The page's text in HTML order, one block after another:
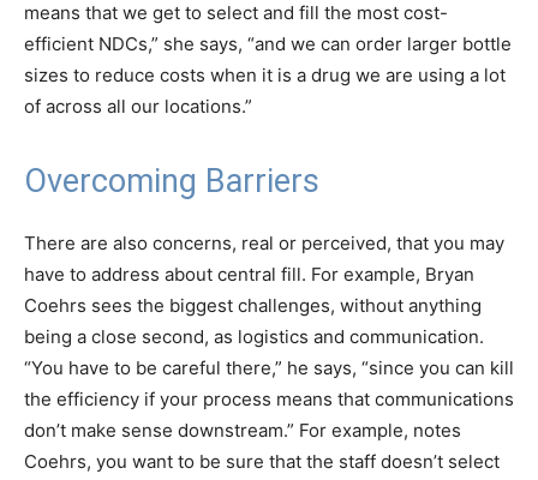
means that we get to select and fill the most cost-
efficient NDCs,” she says, “and we can order larger bottle
sizes to reduce costs when it is a drug we are using a lot
of across all our locations.”
Overcoming Barriers
There are also concerns, real or perceived, that you may
have to address about central fill. For example, Bryan
Coehrs sees the biggest challenges, without anything
being a close second, as logistics and communication.
“You have to be careful there,” he says, “since you can kill
the efficiency if your process means that communications
don’t make sense downstream.” For example, notes
Coehrs, you want to be sure that the staff doesn’t select